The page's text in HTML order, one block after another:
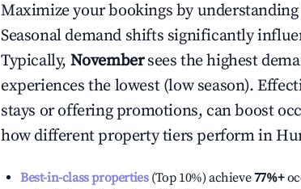
Maximize your bookings by
Seasonal demand shifts significantly
Typically, November sees the highest
experiences the lowest (low season).
stays or offering promotions, can boost
how different property tiers perform in
Best-in-class properties(Top 10%) achieve77%+